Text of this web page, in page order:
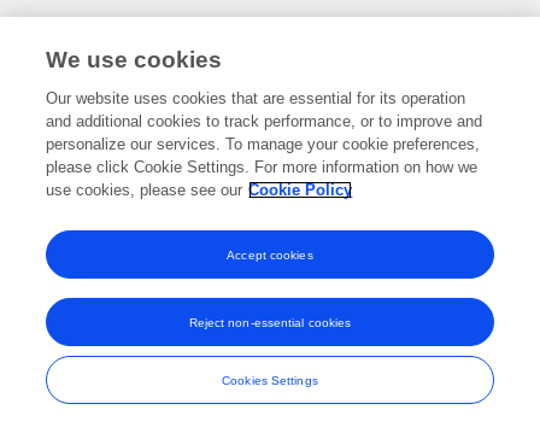
Frontiers In and Loop are registered trade marks of Frontiers Media SA.
and Conditions
We use cookies
Our website uses cookies that are essential for its operation
and additional cookies to track performance, or to improve and
personalize our services. To manage your cookie preferences,
please click Cookie Settings. For more information on how we
use cookies, please see our Cookie Policy
Cookies Settings
Reject non-essential cookies
Accept cookies